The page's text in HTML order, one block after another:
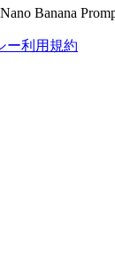
Banana
ー利用規約